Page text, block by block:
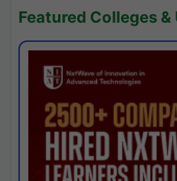
Featured Colleges